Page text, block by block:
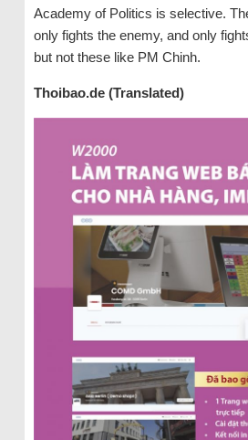
Academy of Politics is selective.
only fights the enemy, and only
but not these like PM Chinh.
Thoibao.de (Translated)